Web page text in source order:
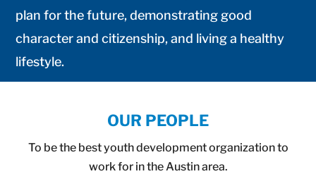
plan for the future, demonstrating good
character and citizenship, and living a healthy
lifestyle.
OUR PEOPLE
To be the best youth development organization to
work for in the Austin area.